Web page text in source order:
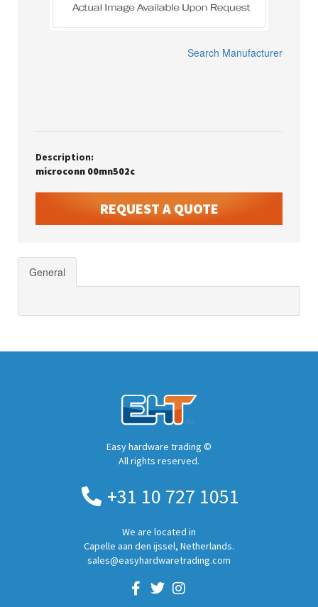
Search Manufacturer
Description:
microconn 00mn502c
REQUEST A QUOTE
General
Easy hardware trading ©
All rights reserved.
+31 10 727 1051
We are located in
Capelle aan den ijssel, Netherlands.
sales@easyhardwaretrading.com